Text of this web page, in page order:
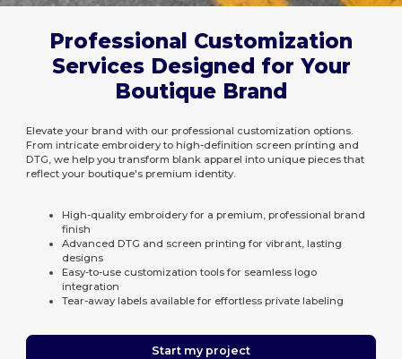
Professional Customization
Services Designed for Your
Boutique Brand
Elevate your brand with our professional customization options.
From intricate embroidery to high-definition screen printing and
DTG, we help you transform blank apparel into unique pieces that
reflect your boutique's premium identity.
High-quality embroidery for a premium, professional brand
finish
Advanced DTG and screen printing for vibrant, lasting
designs
Easy-to-use customization tools for seamless logo
integration
Tear-away labels available for effortless private labeling
Start my project